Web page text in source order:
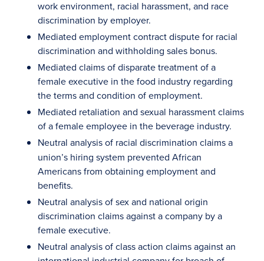
work environment, racial harassment, and race
discrimination by employer.
Mediated employment contract dispute for racial
discrimination and withholding sales bonus.
Mediated claims of disparate treatment of a
female executive in the food industry regarding
the terms and condition of employment.
Mediated retaliation and sexual harassment claims
of a female employee in the beverage industry.
Neutral analysisof racial discrimination claims a
union’s hiring system prevented African
Americans from obtaining employment and
benefits.
Neutral analysis of sex and national origin
discrimination claims against a company by a
female executive.
Neutral analysis of class action claims against an